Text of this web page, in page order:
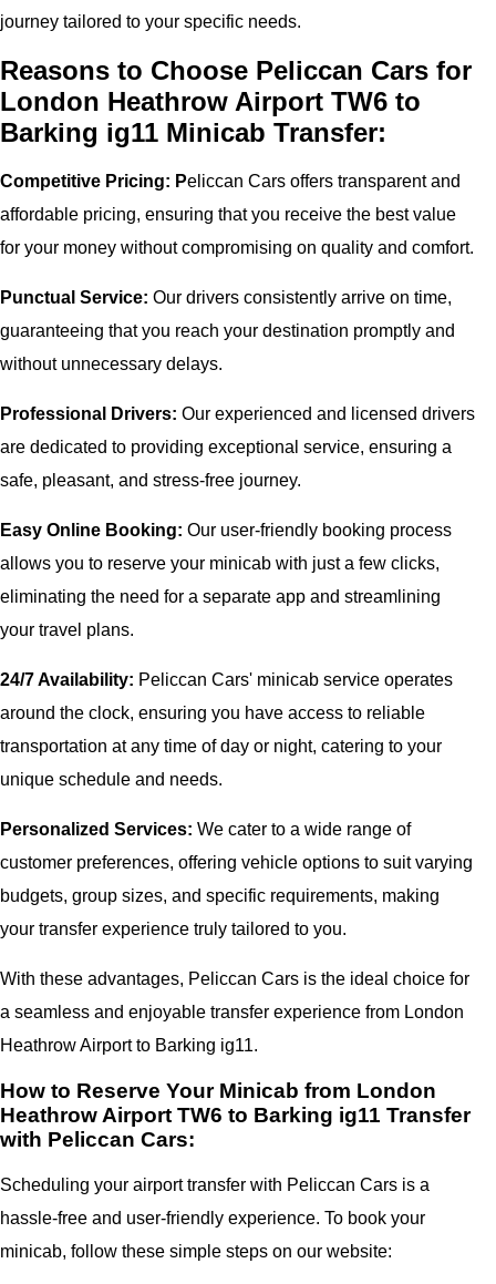
journey tailored to your specific needs.
Reasons to Choose Peliccan Cars for
London Heathrow Airport TW6 to
Barking ig11 Minicab Transfer:
Competitive Pricing: Peliccan Cars offers transparent and
affordable pricing, ensuring that you receive the best value
for your money without compromising on quality and comfort.
Punctual Service: Our drivers consistently arrive on time,
guaranteeing that you reach your destination promptly and
without unnecessary delays.
Professional Drivers: Our experienced and licensed drivers
are dedicated to providing exceptional service, ensuring a
safe, pleasant, and stress-free journey.
Easy Online Booking: Our user-friendly booking process
allows you to reserve your minicab with just a few clicks,
eliminating the need for a separate app and streamlining
your travel plans.
24/7 Availability: Peliccan Cars' minicab service operates
around the clock, ensuring you have access to reliable
transportation at any time of day or night, catering to your
unique schedule and needs.
Personalized Services: We cater to a wide range of
customer preferences, offering vehicle options to suit varying
budgets, group sizes, and specific requirements, making
your transfer experience truly tailored to you.
With these advantages, Peliccan Cars is the ideal choice for
a seamless and enjoyable transfer experience from London
Heathrow Airport to Barking ig11.
How to Reserve Your Minicab from London
Heathrow Airport TW6 to Barking ig11 Transfer
with Peliccan Cars:
Scheduling your airport transfer with Peliccan Cars is a
hassle-free and user-friendly experience. To book your
minicab, follow these simple steps on our website: